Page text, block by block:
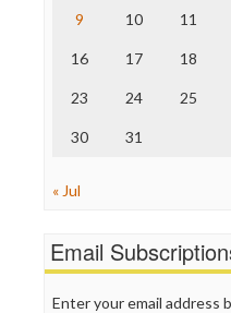
Truth Dig
WordPress
9 10 11
16 17 18
23 24 25
30 31
« Jul
Email
Enter your email address